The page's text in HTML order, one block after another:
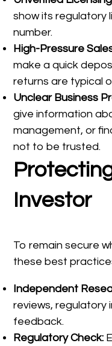
show its regulatory
number.
High-Pressure
make a quick
returns are typical
Unclear Business
give information
management, or
not to be trusted.
Investor
To remain secure
these best
Independent
reviews, regulatory
feedback.
Regulatory Check: